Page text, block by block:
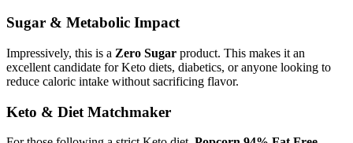
Sugar & Metabolic Impact
Impressively, this is a Zero Sugar product. This makes it an
excellent candidate for Keto diets, diabetics, or anyone looking to
reduce caloric intake without sacrificing flavor.
Keto & Diet Matchmaker